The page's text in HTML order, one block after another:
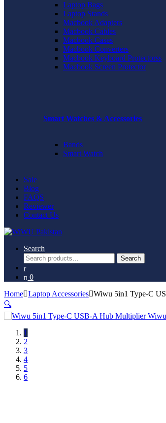
Laptop Bags
Laptop Stands
Macbook Adapters
Macbook Cables
Macbook Cases
Macbook Converters
Macbook Keyboard Protectorss
Macbook Screen Protector
Smart Watches & Accessories
Bands
Smart Watch
Sale
Blog
FAQS
Reviewer
Contact Us
Search
Search
for:
Search
0
Home Laptop Accessories Wiwu 5in1 Type-C
🔍
1
2
3
4
5
6